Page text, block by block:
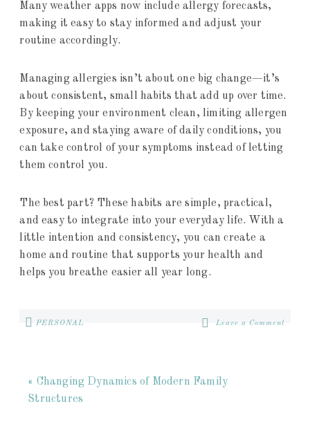
Many weather apps now include allergy forecasts,
making it easy to stay informed and adjust your
routine accordingly.
Managing allergies isn’t about one big change—it’s
about consistent, small habits that add up over time.
By keeping your environment clean, limiting allergen
exposure, and staying aware of daily conditions, you
can take control of your symptoms instead of letting
them control you.
The best part? These habits are simple, practical,
and easy to integrate into your everyday life. With a
little intention and consistency, you can create a
home and routine that supports your health and
helps you breathe easier all year long.
PERSONAL Leave a Comment
« Changing Dynamics of Modern Family
Structures